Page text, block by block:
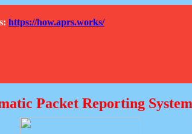
https://how.aprs.works/
Packet Reporting System